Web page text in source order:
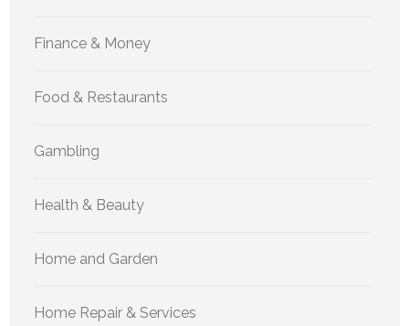
Finance & Money
Food & Restaurants
Gambling
Health & Beauty
Home and Garden
Home Repair & Services